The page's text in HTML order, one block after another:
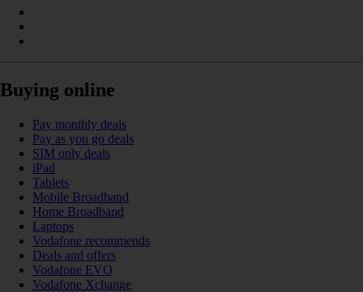
Buying online
Pay monthly deals
Pay as you go deals
SIM only deals
iPad
Tablets
Mobile Broadband
Home Broadband
Laptops
Vodafone recommends
Deals and offers
Vodafone EVO
Vodafone Xchange